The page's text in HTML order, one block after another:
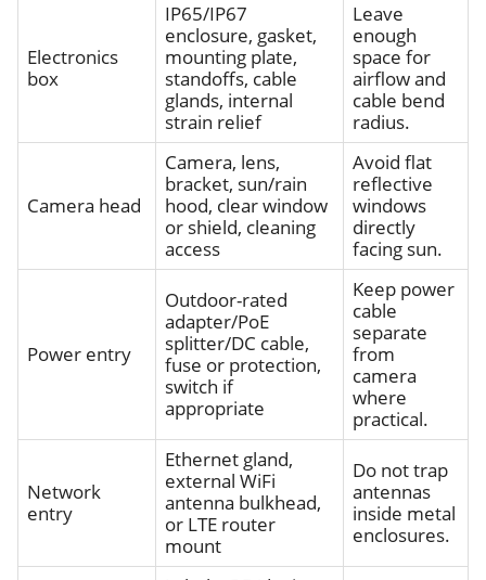
Electronics
box
IP65/IP67
enclosure, gasket,
mounting plate,
standoffs, cable
glands, internal
strain relief
Leave
enough
space for
airflow and
cable bend
radius.
Camera head
Camera, lens,
bracket, sun/rain
hood, clear window
or shield, cleaning
access
Avoid flat
reflective
windows
directly
facing sun.
Power entry
Outdoor-rated
adapter/PoE
splitter/DC cable,
fuse or protection,
switch if
appropriate
Keep power
cable
separate
from
camera
where
practical.
Network
entry
Ethernet gland,
external WiFi
antenna bulkhead,
or LTE router
mount
Do not trap
antennas
inside metal
enclosures.